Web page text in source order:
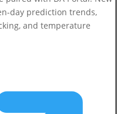
day prediction trends,
and temperature